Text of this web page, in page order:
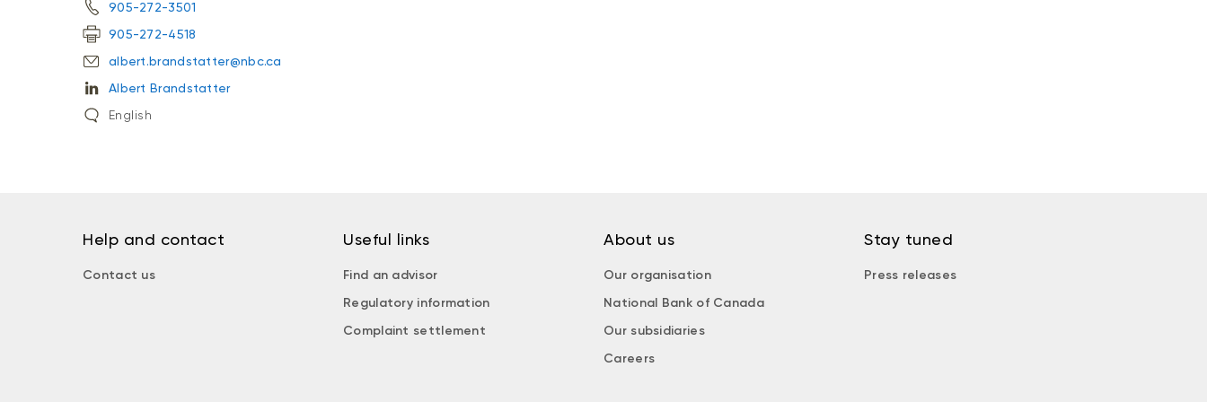
905-272-3501
905-272-4518
albert.brandstatter@nbc.ca
Albert Brandstatter
English
Help and contact
Contact us
Useful links
Find an advisor
Regulatory information
Complaint settlement
About us
Our organisation
National Bank of Canada
Our subsidiaries
Careers
Stay tuned
Press releases